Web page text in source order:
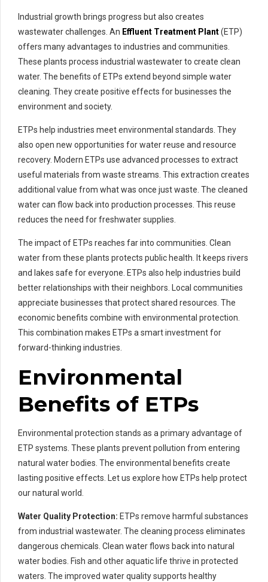
Industrial growth brings progress but also creates
wastewater challenges. An Effluent Treatment Plant(ETP)
offers many advantages to industries and communities.
These plants process industrial wastewater to create clean
water. The benefits of ETPs extend beyond simple water
cleaning. They create positive effects for businesses the
environment and society.
ETPs help industries meet environmental standards. They
also open new opportunities for water reuse and resource
recovery. Modern ETPs use advanced processes to extract
useful materials from waste streams. This extraction creates
additional value from what was once just waste. The cleaned
water can flow back into production processes. This reuse
reduces the need for freshwater supplies.
The impact of ETPs reaches far into communities. Clean
water from these plants protects public health. It keeps rivers
and lakes safe for everyone. ETPs also help industries build
better relationships with their neighbors. Local communities
appreciate businesses that protect shared resources. The
economic benefits combine with environmental protection.
This combination makes ETPs a smart investment for
forward-thinking industries.
Environmental
Benefits of ETPs
Environmental protection stands as a primary advantage of
ETP systems. These plants prevent pollution from entering
natural water bodies. The environmental benefits create
lasting positive effects. Let us explore how ETPs help protect
our natural world.
Water Quality Protection: ETPs remove harmful substances
from industrial wastewater. The cleaning process eliminates
dangerous chemicals. Clean water flows back into natural
water bodies. Fish and other aquatic life thrive in protected
waters. The improved water quality supports healthy